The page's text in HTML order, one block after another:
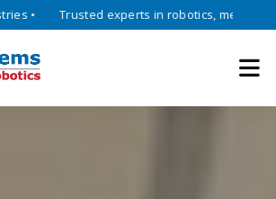
Trusted experts in robotics, mechatronics,